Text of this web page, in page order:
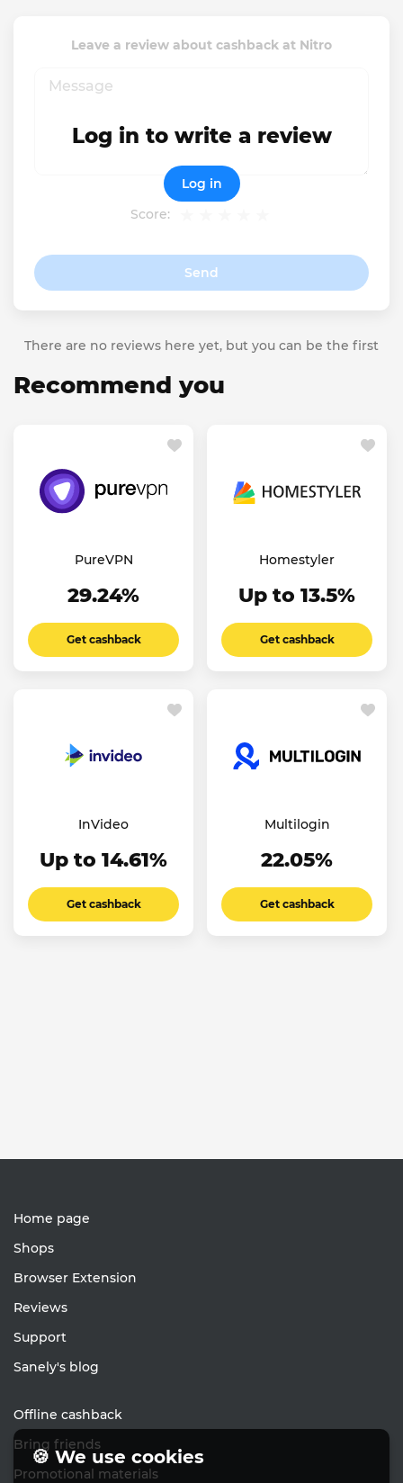
Leave a review about cashback at Nitro
Score:
Send
Log in to write a review
Log in
There are no reviews here yet, but you can be the first
Recommend you
PureVPN
29.24%
Get cashback
Homestyler
Up to 13.5%
Get cashback
InVideo
Up to 14.61%
Get cashback
Multilogin
22.05%
Get cashback
Home page
Shops
Browser Extension
Reviews
Support
Sanely's blog
Offline cashback
Bring friends
Promotional materials
🍪 We use cookies